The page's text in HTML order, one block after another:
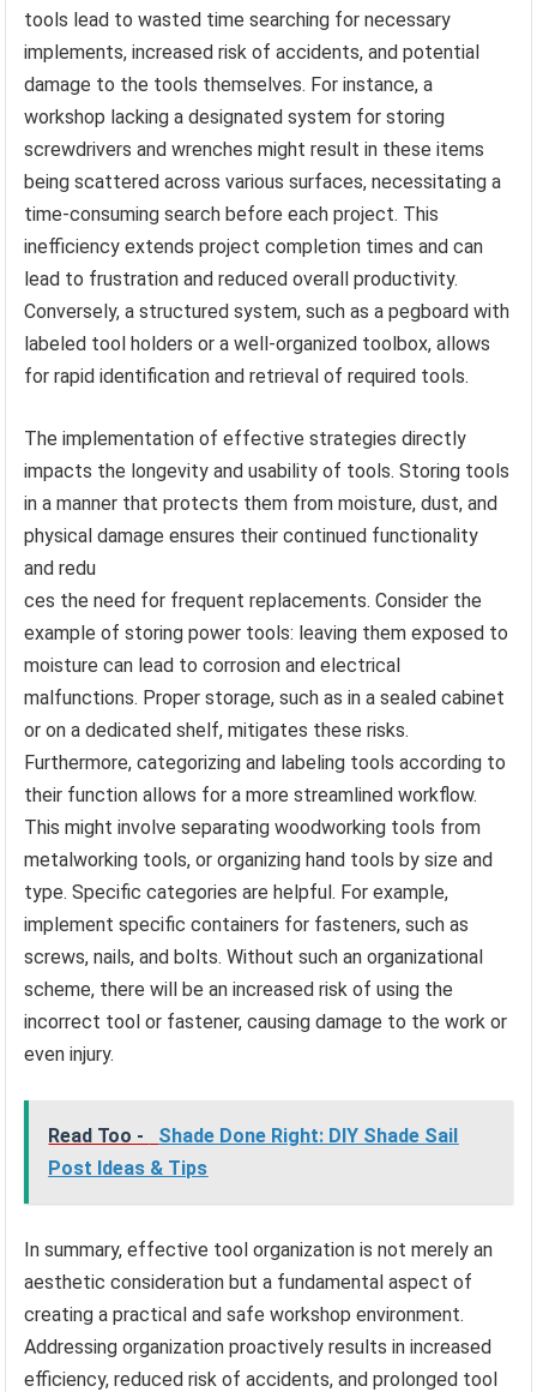
tools lead to wasted time searching for necessary
implements, increased risk of accidents, and potential
damage to the tools themselves. For instance, a
workshop lacking a designated system for storing
screwdrivers and wrenches might result in these items
being scattered across various surfaces, necessitating a
time-consuming search before each project. This
inefficiency extends project completion times and can
lead to frustration and reduced overall productivity.
Conversely, a structured system, such as a pegboard with
labeled tool holders or a well-organized toolbox, allows
for rapid identification and retrieval of required tools.
The implementation of effective strategies directly
impacts the longevity and usability of tools. Storing tools
in a manner that protects them from moisture, dust, and
physical damage ensures their continued functionality
and redu
ces the need for frequent replacements. Consider the
example of storing power tools: leaving them exposed to
moisture can lead to corrosion and electrical
malfunctions. Proper storage, such as in a sealed cabinet
or on a dedicated shelf, mitigates these risks.
Furthermore, categorizing and labeling tools according to
their function allows for a more streamlined workflow.
This might involve separating woodworking tools from
metalworking tools, or organizing hand tools by size and
type. Specific categories are helpful. For example,
implement specific containers for fasteners, such as
screws, nails, and bolts. Without such an organizational
scheme, there will be an increased risk of using the
incorrect tool or fastener, causing damage to the work or
even injury.
Read Too -
Shade Done Right: DIY Shade Sail
Post Ideas & Tips
In summary, effective tool organization is not merely an
aesthetic consideration but a fundamental aspect of
creating a practical and safe workshop environment.
Addressing organization proactively results in increased
efficiency, reduced risk of accidents, and prolonged tool